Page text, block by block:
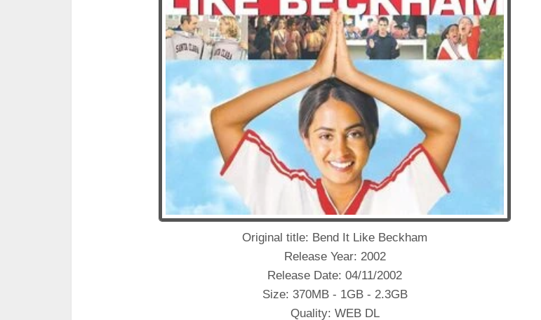
Original title: Bend It Like Beckham
Release Year: 2002
Release Date: 04/11/2002
Size: 370MB - 1GB - 2.3GB
Quality: WEB DL